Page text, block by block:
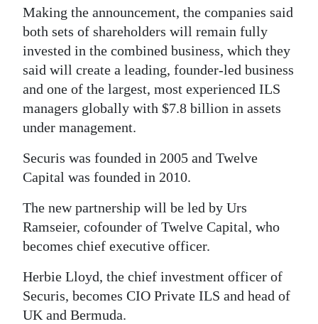
Obituaries
Weather
Digital
edition
Drive
Change
Making the announcement, the companies said
both sets of shareholders will remain fully
invested in the combined business, which they
said will create a leading, founder-led business
and one of the largest, most experienced ILS
managers globally with $7.8 billion in assets
under management.
Securis was founded in 2005 and Twelve
Capital was founded in 2010.
The new partnership will be led by Urs
Ramseier, cofounder of Twelve Capital, who
becomes chief executive officer.
Herbie Lloyd, the chief investment officer of
Securis, becomes CIO Private ILS and head of
UK and Bermuda.